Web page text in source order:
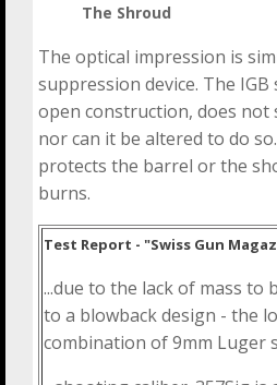
The Shroud
The optical impression is
suppression device. The
open construction, does not
nor can it be altered to do
protects the barrel or the
burns.
Test Report - "Swiss Gun
...due to the lack of mass to
to a blowback design - the
combination of 9mm Luger